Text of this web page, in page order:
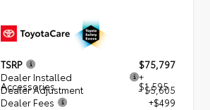
TSRP
$75,797
Dealer Installed
Accessories
+
$1,595
Dealer Adjustment
- $5,605
Dealer Fees
+$499